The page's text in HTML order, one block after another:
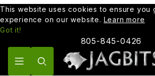
This website uses cookies to ensure you
experience on our website. Learn more
Got it!
805-845-0426